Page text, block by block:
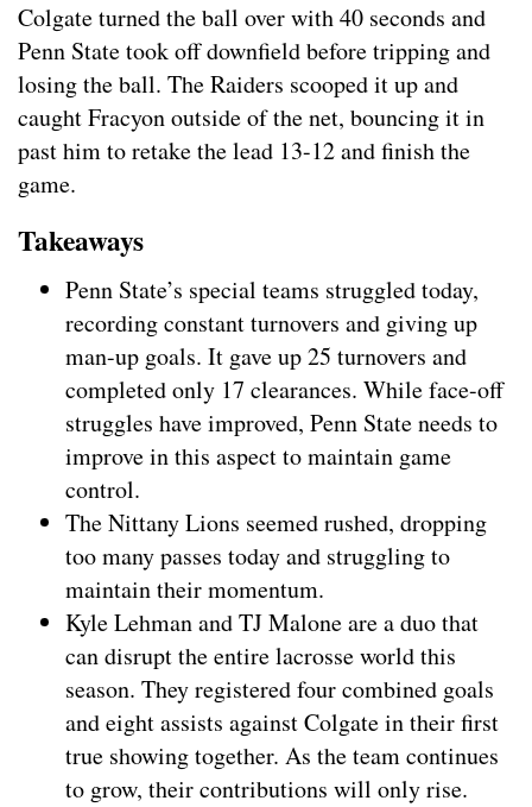
Colgate turned the ball over with 40 seconds and
Penn State took off downfield before tripping and
losing the ball. The Raiders scooped it up and
caught Fracyon outside of the net, bouncing it in
past him to retake the lead 13-12 and finish the
game.
Takeaways
Penn State’s special teams struggled today,
recording constant turnovers and giving up
man-up goals. It gave up 25 turnovers and
completed only 17 clearances. While face-off
struggles have improved, Penn State needs to
improve in this aspect to maintain game
control.
The Nittany Lions seemed rushed, dropping
too many passes today and struggling to
maintain their momentum.
Kyle Lehman and TJ Malone are a duo that
can disrupt the entire lacrosse world this
season. They registered four combined goals
and eight assists against Colgate in their first
true showing together. As the team continues
to grow, their contributions will only rise.